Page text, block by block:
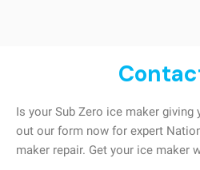
Is your Sub Zero ice maker giving
out our form now for expert
maker repair. Get your ice maker